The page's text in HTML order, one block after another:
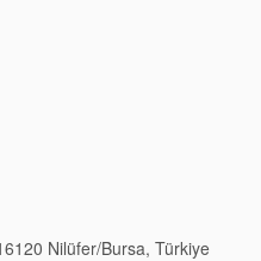
Nilüfer/Bursa, Türkiye